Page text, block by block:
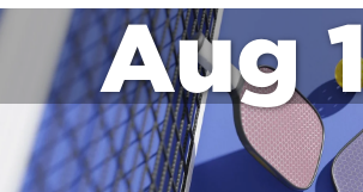
Aug